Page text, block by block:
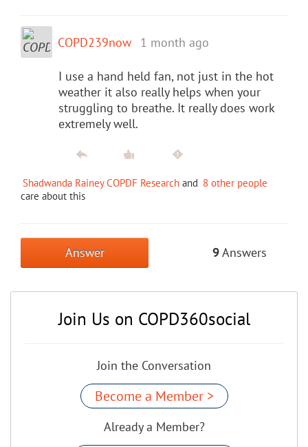
COPD239now 1 month ago
I use a hand held fan, not just in the hot
weather it also really helps when your
struggling to breathe. It really does work
extremely well.
Shadwanda Rainey COPDF Research and 8 other people
care about this
Answer 9Answers
Join Us on COPD360social
Join the Conversation
Become a Member >
Already a Member?